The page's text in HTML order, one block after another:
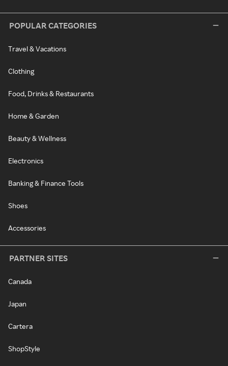
POPULAR CATEGORIES
Travel & Vacations
Clothing
Food, Drinks & Restaurants
Home & Garden
Beauty & Wellness
Electronics
Banking & Finance Tools
Shoes
Accessories
PARTNER SITES
Canada
Japan
Cartera
ShopStyle